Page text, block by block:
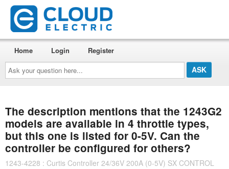
Ask
your
question
here...
Home Login Register
The description mentions that the 1243G2
models are available in 4 throttle types,
but this one is listed for 0-5V. Can the
controller be configured for others?
1243-4228 : Curtis Controller 24/36V 200A (0-5V) SX CONTROL